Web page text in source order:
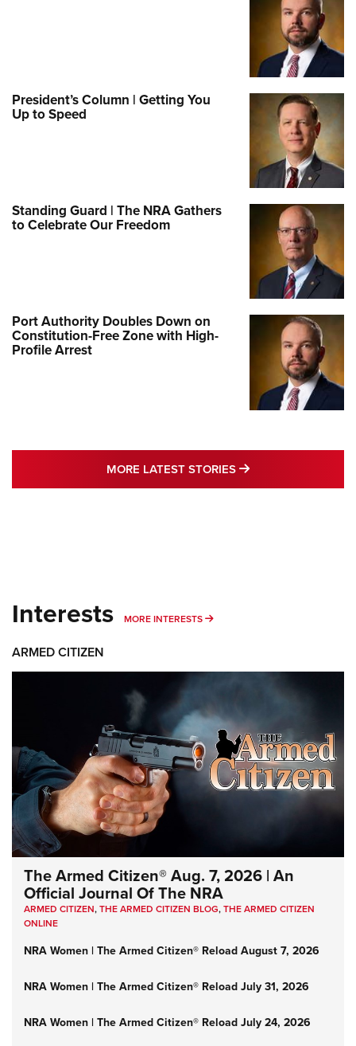
President’s Column | Getting You
Up to Speed
Standing Guard | The NRA Gathers
to Celebrate Our Freedom
Port Authority Doubles Down on
Constitution-Free Zone with High-
Profile Arrest
MORE LATEST STORIES MORE LATEST
Interests MORE INTERESTS MORE INTERESTS
ARMED CITIZEN
The Armed Citizen® Aug. 7, 2026 | An
Official Journal Of The NRA
ARMED CITIZEN,THE ARMED CITIZEN BLOG,THE ARMED CITIZEN
ONLINE
NRA Women | The Armed Citizen® Reload August 7, 2026
NRA Women | The Armed Citizen® Reload July 31, 2026
NRA Women | The Armed Citizen® Reload July 24, 2026